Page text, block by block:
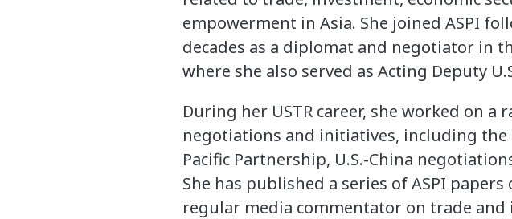
empowerment in Asia. She joined ASPI
decades as a diplomat and negotiator in
where she also served as Acting Deputy
During her USTR career, she worked on
negotiations and initiatives, including the
Pacific Partnership, U.S.-China
She has published a series of ASPI
regular media commentator on trade